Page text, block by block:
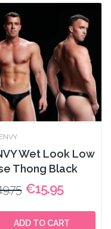
Wet Look Low
Thong Black
€15.95
ADD TO CART